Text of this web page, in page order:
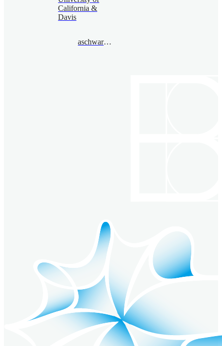
California &
Davis
aschwarz@gmail.com